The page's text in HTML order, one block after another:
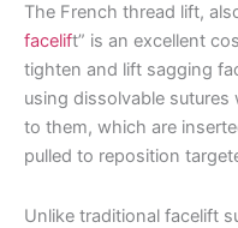
The French thread lift,
facelift” is an excellent
tighten and lift sagging
using dissolvable
to them, which are
pulled to reposition
Unlike traditional facelift